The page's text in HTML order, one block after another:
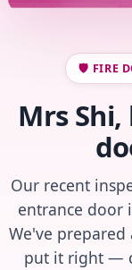
🛡️ FIRE
Mrs
Our recent
entrance door
We've
put it right —